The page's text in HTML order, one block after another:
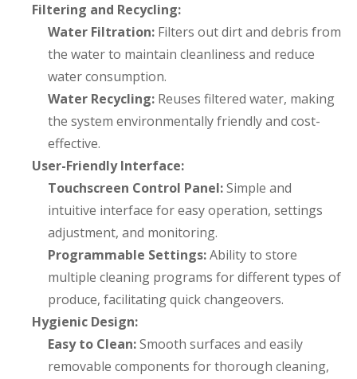
Filtering and Recycling:
Water Filtration: Filters out dirt and debris from
the water to maintain cleanliness and reduce
water consumption.
Water Recycling: Reuses filtered water, making
the system environmentally friendly and cost-
effective.
User-Friendly Interface:
Touchscreen Control Panel:Simple and
intuitive interface for easy operation, settings
adjustment, and monitoring.
Programmable Settings:Ability to store
multiple cleaning programs for different types of
produce, facilitating quick changeovers.
Hygienic Design:
Easy to Clean:Smooth surfaces and easily
removable components for thorough cleaning,